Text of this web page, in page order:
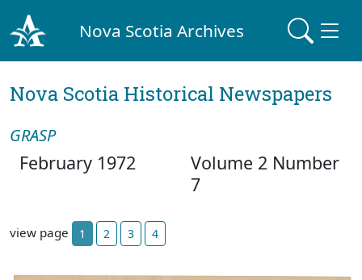
Nova Scotia Archives
Nova Scotia Historical Newspapers
GRASP
February 1972
Volume 2 Number
7
view page 1 2 3 4